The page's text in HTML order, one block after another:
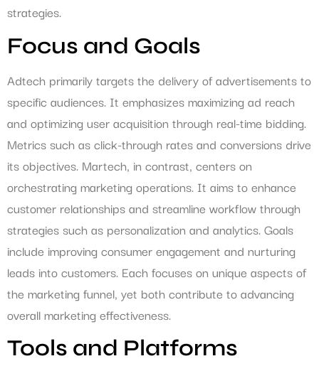
strategies.
Focus and Goals
Adtech primarily targets the delivery of advertisements to
specific audiences. It emphasizes maximizing ad reach
and optimizing user acquisition through real-time bidding.
Metrics such as click-through rates and conversions drive
its objectives. Martech, in contrast, centers on
orchestrating marketing operations. It aims to enhance
customer relationships and streamline workflow through
strategies such as personalization and analytics. Goals
include improving consumer engagement and nurturing
leads into customers. Each focuses on unique aspects of
the marketing funnel, yet both contribute to advancing
overall marketing effectiveness.
Tools and Platforms